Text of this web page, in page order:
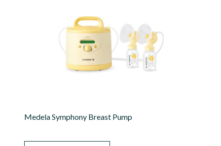
Medela Symphony Breast Pump